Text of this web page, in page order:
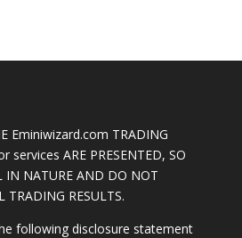
Eminiwizard.com TRADING
services ARE PRESENTED, SO
IN NATURE AND DO NOT
TRADING RESULTS.
following disclosure statement